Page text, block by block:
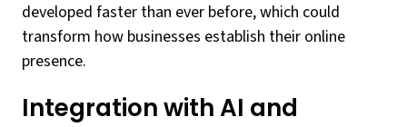
developed faster than ever before, which could
transform how businesses establish their online
presence.
Integration with AI and